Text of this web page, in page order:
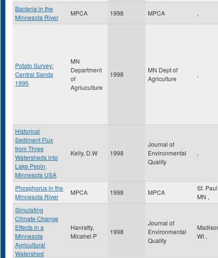
Bacteria in the
Minnesota River
MPCA 1998 MPCA ,
Potato Survey:
Central Sands
1995
MN
Department
of
Agriuculture
1998
MN Dept of
Agriculture
,
Historical
Sediment Flux
from Three
Watersheds into
Lake Pepin,
Minnesota USA
Kelly, D.W 1998
Journal of
Environmental
Quality
,
Phosphorus in the
Minnesota River
MPCA 1998 MPCA
St.
MN ,
Simulating
Climate Change
Effects in a
Minnesota
Agricultural
Watershed
Hanratty,
Micahel P
1998
Journal of
Environmental
Quality
WI ,